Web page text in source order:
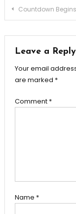
Post
Countdown Begins for Bharat Tex 2026, India’s Largest
Leave a Reply
Your email
are marked *
Comment *
Name *